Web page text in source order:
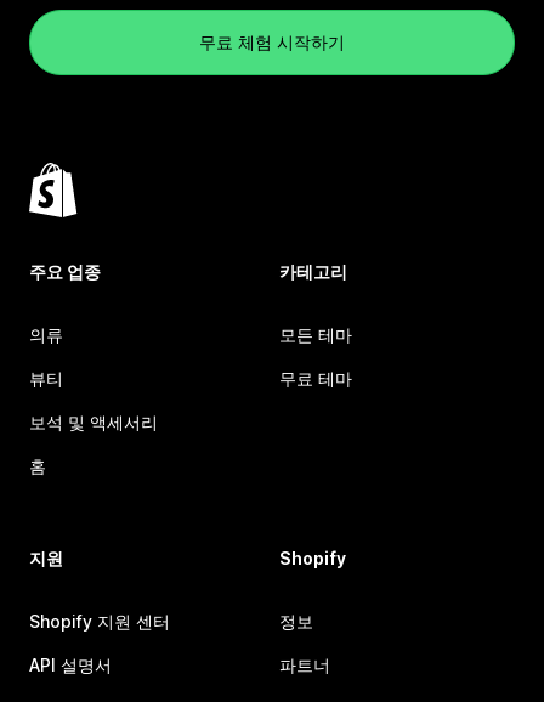
무료 체험 시작하기
주요 업종
의류
뷰티
보석 및 액세서리
홈
카테고리
모든 테마
무료 테마
지원
Shopify 지원 센터
API 설명서
Shopify
정보
파트너